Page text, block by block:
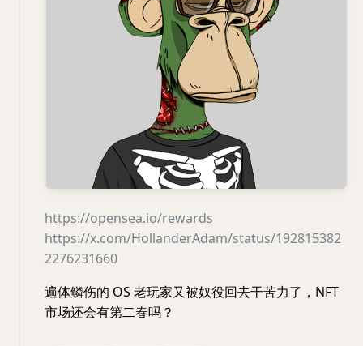
https://opensea.io/rewards
https://x.com/HollanderAdam/status/192815382
2276231660
遍体鳞伤的 OS 老玩家又被奴役回去干苦力了，NFT
市场还会有第二春吗？